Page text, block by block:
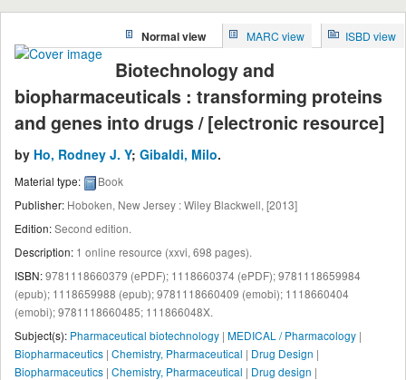
Normal view MARC view ISBD view
Biotechnology and
biopharmaceuticals : transforming proteins
and genes into drugs / [electronic resource]
by Ho, Rodney J. Y; Gibaldi, Milo.
Material type:
Book
Publisher: Hoboken, New Jersey : Wiley Blackwell, [2013]
Edition:Second edition.
Description: 1 online resource (xxvi, 698 pages).
ISBN:9781118660379 (ePDF); 1118660374 (ePDF);9781118659984
(epub); 1118659988 (epub);9781118660409 (emobi); 1118660404
(emobi);9781118660485; 111866048X.
Subject(s): Pharmaceutical biotechnology | MEDICAL / Pharmacology |
Biopharmaceutics | Chemistry, Pharmaceutical | Drug Design |
Biopharmaceutics | Chemistry, Pharmaceutical | Drug design |